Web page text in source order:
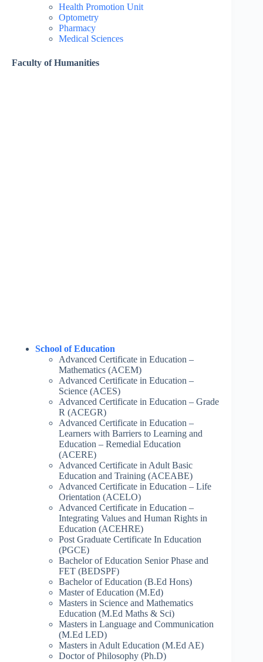
Health Promotion Unit
Optometry
Pharmacy
Medical Sciences
Faculty of Humanities
School of Education
Advanced Certificate in Education –
Mathematics (ACEM)
Advanced Certificate in Education –
Science (ACES)
Advanced Certificate in Education – Grade
R (ACEGR)
Advanced Certificate in Education –
Learners with Barriers to Learning and
Education – Remedial Education
(ACERE)
Advanced Certificate in Adult Basic
Education and Training (ACEABE)
Advanced Certificate in Education – Life
Orientation (ACELO)
Advanced Certificate in Education –
Integrating Values and Human Rights in
Education (ACEHRE)
Post Graduate Certificate In Education
(PGCE)
Bachelor of Education Senior Phase and
FET (BEDSPF)
Bachelor of Education (B.Ed Hons)
Master of Education (M.Ed)
Masters in Science and Mathematics
Education (M.Ed Maths & Sci)
Masters in Language and Communication
(M.Ed LED)
Masters in Adult Education (M.Ed AE)
Doctor of Philosophy (Ph.D)